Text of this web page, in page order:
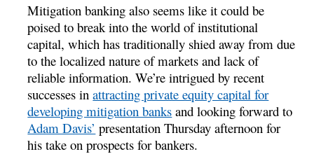
Mitigation banking also seems like it could be
poised to break into the world of institutional
capital, which has traditionally shied away from due
to the localized nature of markets and lack of
reliable information. We’re intrigued by recent
successes inattracting private equity capital for
developing mitigation banks and looking forward to
Adam Davis’ presentation Thursday afternoon for
his take on prospects for bankers.